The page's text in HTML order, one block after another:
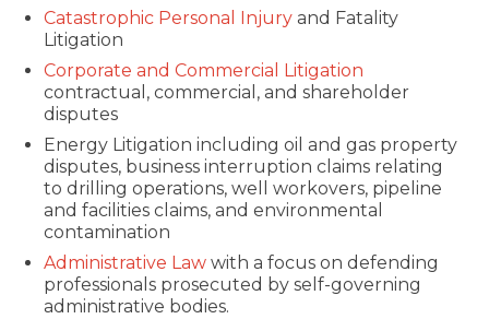
Catastrophic Personal Injury and Fatality
Litigation
Corporate and Commercial Litigation
contractual, commercial, and shareholder
disputes
Energy Litigation including oil and gas property
disputes, business interruption claims relating
to drilling operations, well workovers, pipeline
and facilities claims, and environmental
contamination
Administrative Law with a focus on defending
professionals prosecuted by self-governing
administrative bodies.